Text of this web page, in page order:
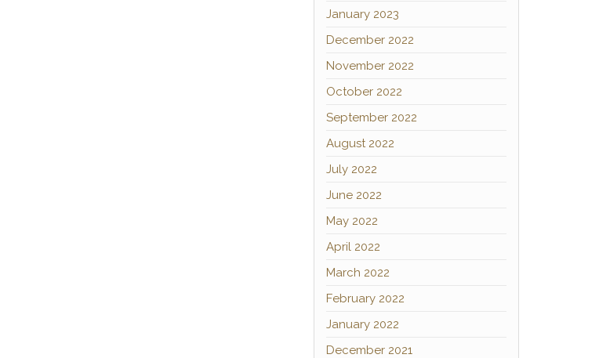
January 2023
December 2022
November 2022
October 2022
September 2022
August 2022
July 2022
June 2022
May 2022
April 2022
March 2022
February 2022
January 2022
December 2021